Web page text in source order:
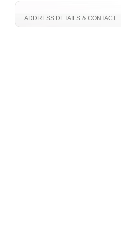
ADDRESS DETAILS & CONTACT